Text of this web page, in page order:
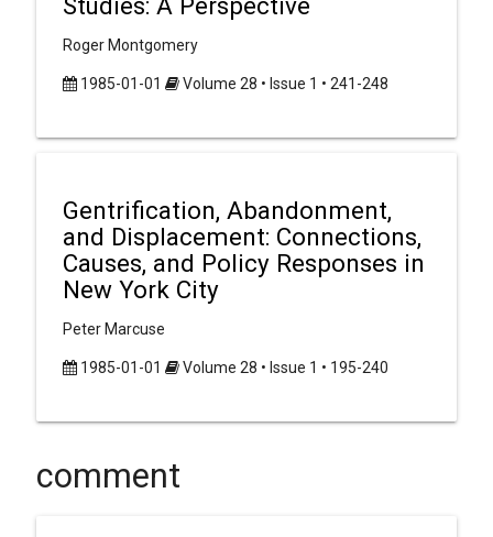
Studies: A Perspective
Roger Montgomery
1985-01-01 Volume 28 • Issue 1 • 241-248
Gentrification, Abandonment,
and Displacement: Connections,
Causes, and Policy Responses in
New York City
Peter Marcuse
1985-01-01 Volume 28 • Issue 1 • 195-240
comment